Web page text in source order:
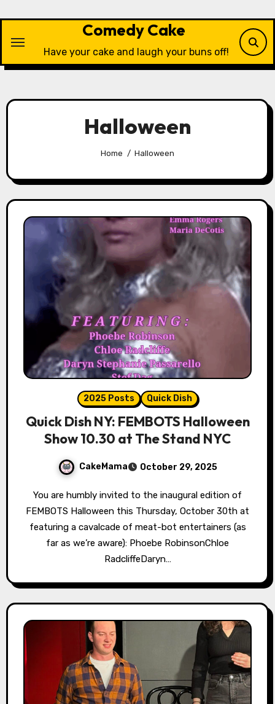
content
Comedy Cake
Have your cake and laugh your buns off!
Halloween
Home Halloween
2025 Posts Quick Dish
Quick Dish NY: FEMBOTS Halloween
Show 10.30 at The Stand NYC
CakeMama October 29, 2025
You are humbly invited to the inaugural edition of
FEMBOTS Halloween this Thursday, October 30th at
featuring a cavalcade of meat-bot entertainers (as
far as we’re aware): Phoebe RobinsonChloe
RadcliffeDaryn…